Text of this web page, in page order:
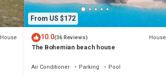
House
From US $172
10.0(36 Reviews) House
The Bohemian beach house
Air Conditioner Parking
Pool